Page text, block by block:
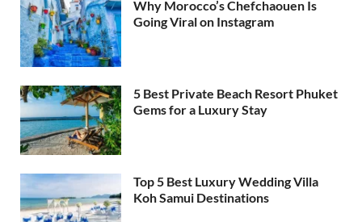
Why Morocco’s Chefchaouen Is
Going Viral on Instagram
5 Best Private Beach Resort Phuket
Gems for a Luxury Stay
Top 5 Best Luxury Wedding Villa
Koh Samui Destinations